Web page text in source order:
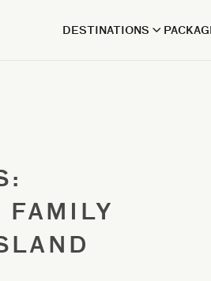
DESTINATIONS
FAMILY